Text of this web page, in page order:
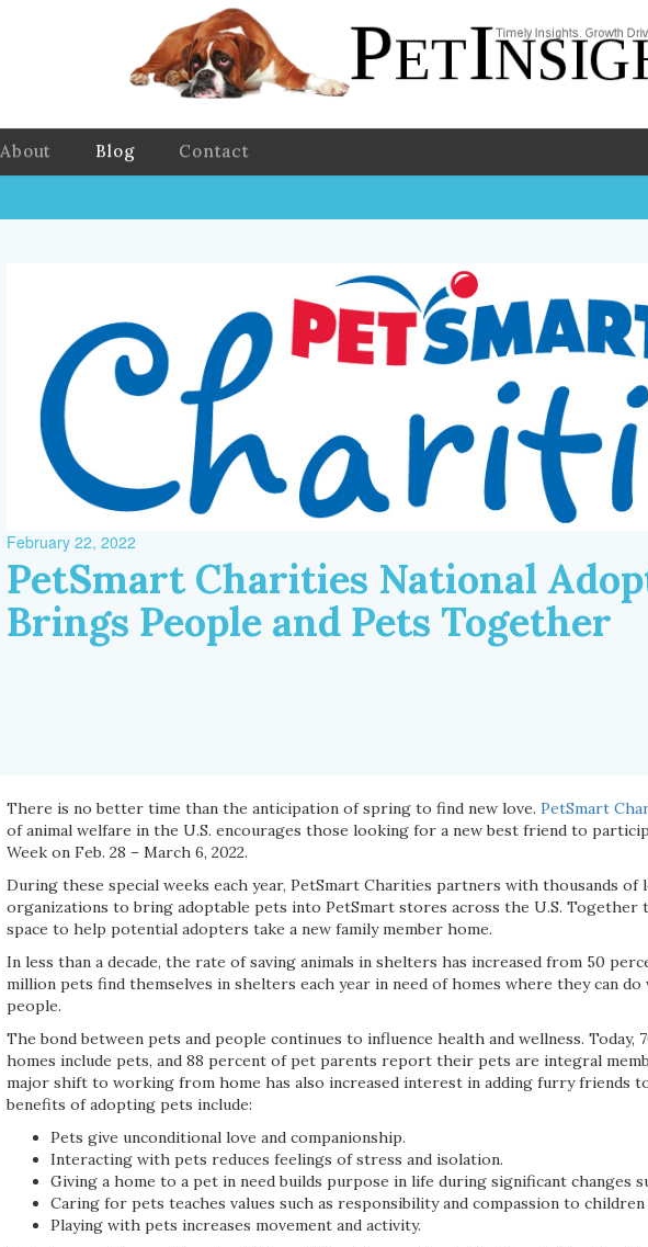
About Blog Contact
February 22, 2022
PetSmart Charities National
Brings People and Pets Together
There is no better time than the anticipation of spring to find new love. PetSmart
of animal welfare in the U.S. encourages those looking for a new best friend to
Week on Feb. 28 – March 6, 2022.
During these special weeks each year, PetSmart Charities partners with thousands of
organizations to bring adoptable pets into PetSmart stores across the U.S. Together
space to help potential adopters take a new family member home.
In less than a decade, the rate of saving animals in shelters has increased from 50
million pets find themselves in shelters each year in need of homes where they can
people.
The bond between pets and people continues to influence health and wellness. Today,
homes include pets, and 88 percent of pet parents report their pets are integral
major shift to working from home has also increased interest in adding furry friends
benefits of adopting pets include:
Pets give unconditional love and companionship.
Interacting with pets reduces feelings of stress and isolation.
Giving a home to a pet in need builds purpose in life during significant changes
Caring for pets teaches values such as responsibility and compassion to children
Playing with pets increases movement and activity.